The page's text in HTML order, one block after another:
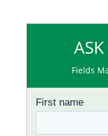
Fields